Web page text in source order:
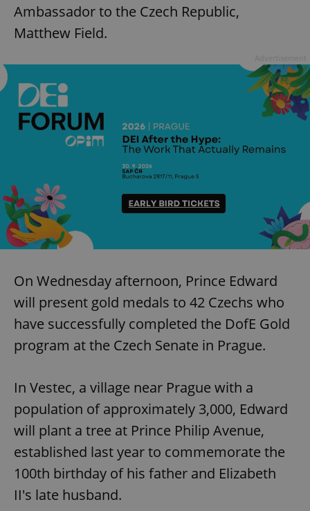
Ambassador to the Czech Republic,
Matthew Field.
On Wednesday afternoon, Prince Edward
will present gold medals to 42 Czechs who
have successfully completed the DofE Gold
program at the Czech Senate in Prague.
In Vestec, a village near Prague with a
population of approximately 3,000, Edward
will plant a tree at Prince Philip Avenue,
established last year to commemorate the
100th birthday of his father and Elizabeth
II's late husband.